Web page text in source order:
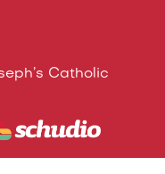
Catholic